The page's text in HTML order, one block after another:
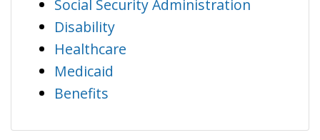
Social Security Administration
Disability
Healthcare
Medicaid
Benefits